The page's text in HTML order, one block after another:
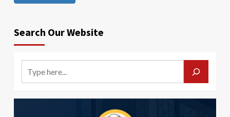
Search Our Website